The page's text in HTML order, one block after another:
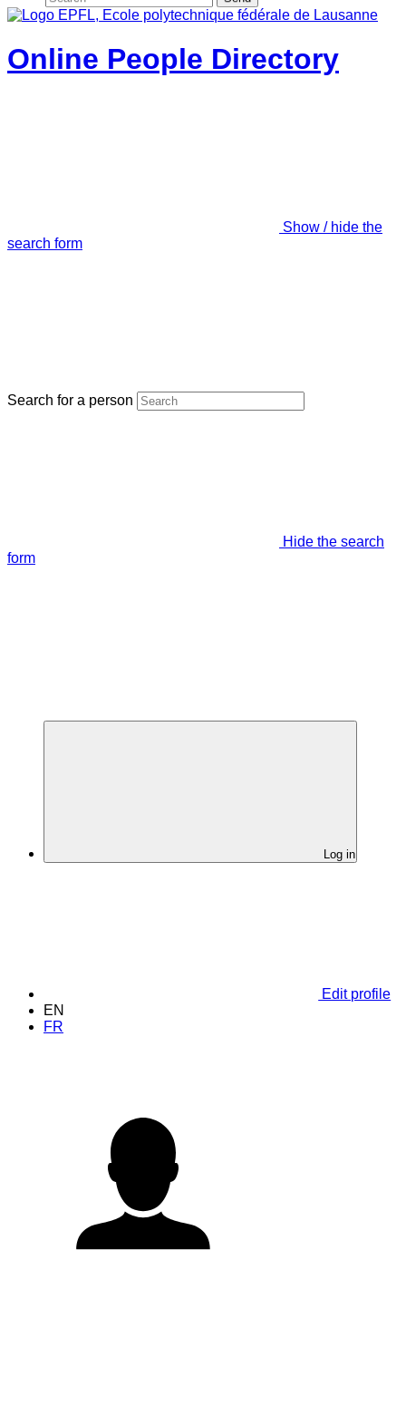
Online People Directory
Show / hide the
search form
Search for a person
Hide the search
form
Log in
Edit profile
EN
FR